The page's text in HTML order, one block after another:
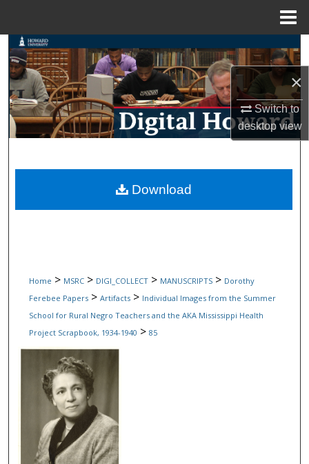
×
Switch to
desktopview
Search
Browse Collections
My Account
Digital Commons Network™
Home > MSRC > DIGI_COLLECT > MANUSCRIPTS > Dorothy
Ferebee Papers > Artifacts > Individual Images from the Summer
School for Rural Negro Teachers and the AKA Mississippi Health
Project Scrapbook, 1934-1940 > 85
Download